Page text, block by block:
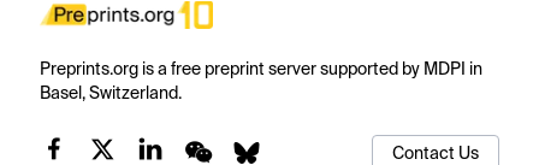
Preprints.org is a free preprint server supported by MDPI in
Basel, Switzerland.
Contact Us